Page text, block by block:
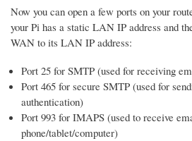
Now you can open a few ports on your
your Pi has a static LAN IP address and
WAN to its LAN IP address:
Port 25 for SMTP (used for receiving
Port 465 for secure SMTP (used for
authentication)
Port 993 for IMAPS (used to receive
phone/tablet/computer)